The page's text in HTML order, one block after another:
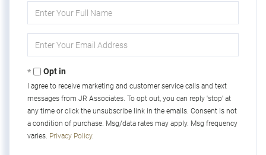
Full
Your
Opt in
I agree to receive marketing and customer service calls and text
messages from JR Associates. To opt out, you can reply 'stop' at
any time or click the unsubscribe link in the emails. Consent is not
a condition of purchase. Msg/data rates may apply. Msg frequency
varies. Privacy Policy.